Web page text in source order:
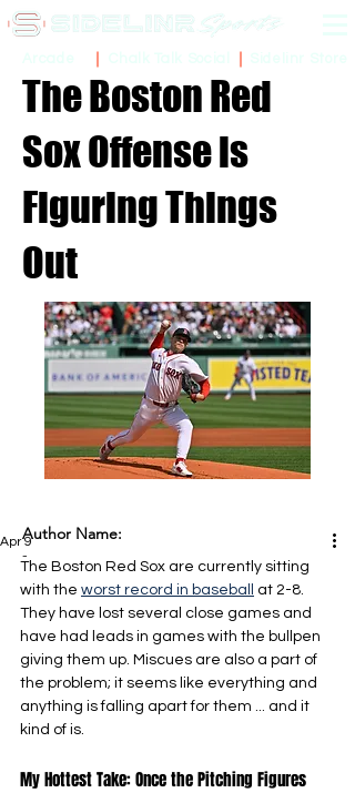
The Boston Red
Sox Offense is
Figuring Things
Out
Apr 9
The Boston Red Sox are currently sitting
with the worst record in baseball
at 2-8.
They have lost several close games and
have had leads in games with the bullpen
giving them up. Miscues are also a part of
the problem; it seems like everything and
anything is falling apart for them ... and it
kind of is.
My Hottest Take: Once the Pitching Figures
Author Name:
-